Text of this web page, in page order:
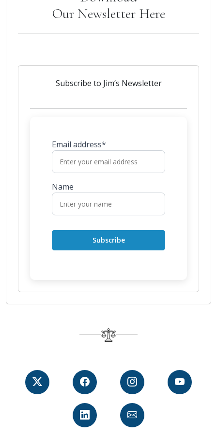
Our Newsletter Here
Subscribe to Jim’s Newsletter
Email address*
Name